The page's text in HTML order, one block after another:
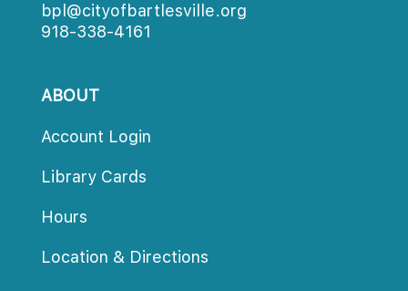
bpl@cityofbartlesville.org
918-338-4161
ABOUT
Account Login
Library Card
Hour
Location & Direction